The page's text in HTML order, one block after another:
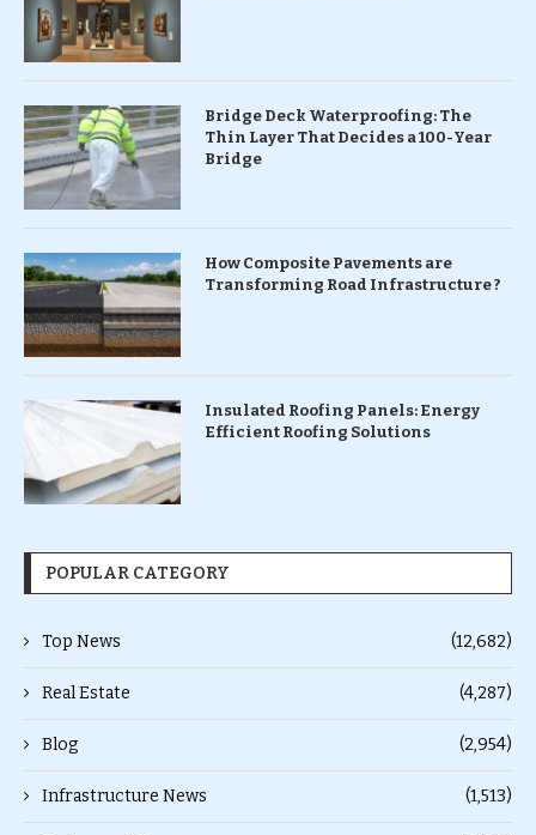
Bridge Deck Waterproofing: The
Thin Layer That Decides a 100-Year
Bridge
How Composite Pavements are
Transforming Road Infrastructure ?
Insulated Roofing Panels: Energy
Efficient Roofing Solutions
POPULAR CATEGORY
Top News (12,682)
Real Estate (4,287)
Blog (2,954)
Infrastructure News (1,513)